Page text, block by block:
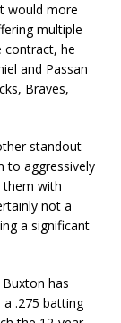
would more
multiple
contract, he
and Passan
Braves,
standout
to aggressively
them with
not a
a significant
has
a .275 batting